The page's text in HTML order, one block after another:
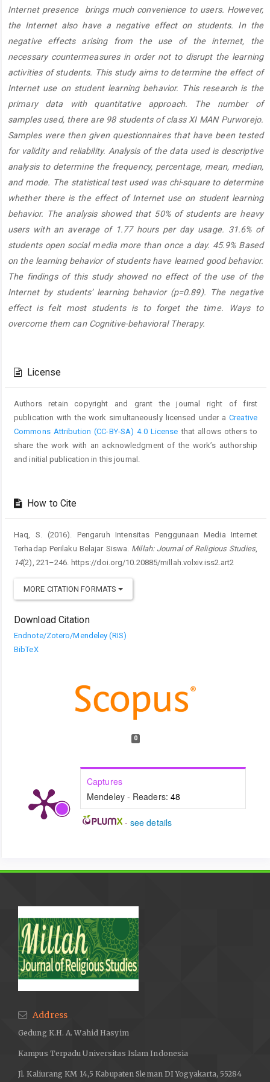
Internet presence brings much convenience to users. However,
the Internet also have a negative effect on students. In the
negative effects arising from the use of the internet, the
necessary countermeasures in order not to disrupt the learning
activities of students. This study aims to determine the effect of
Internet use on student learning behavior. This research is the
primary data with quantitative approach. The number of
samples used, there are 98 students of class XI MAN Purworejo.
Samples were then given questionnaires that have been tested
for validity and reliability. Analysis of the data used is descriptive
analysis to determine the frequency, percentage, mean, median,
and mode. The statistical test used was chi-square to determine
whether there is the effect of Internet use on student learning
behavior. The analysis showed that 50% of students are heavy
users with an average of 1.77 hours per day usage. 31.6% of
students open social media more than once a day. 45.9% Based
on the learning behavior of students have learned good behavior.
The findings of this study showed no effect of the use of the
Internet by students’ learning behavior (p=0.89). The negative
effect is felt most students is to forget the time. Ways to
overcome them can Cognitive-behavioral Therapy.
Details
License
Authors retain copyright and grant the journal right of first
publication with the work simultaneously licensed under aCreative
Commons Attribution (CC-BY-SA) 4.0 License that allows others to
share the work with an acknowledgment of the work’s authorship
and initial publication in this journal.
How to Cite
Haq, S. (2016). Pengaruh Intensitas Penggunaan Media Internet
Terhadap Perilaku Belajar Siswa. Millah: Journal of Religious Studies,
14(2), 221–246. https://doi.org/10.20885/millah.volxiv.iss2.art2
MORE CITATION FORMATS
Download Citation
Endnote/Zotero/Mendeley (RIS)
BibTeX
0
Captures
Mendeley - Readers: 48
- see details
Address
Gedung K.H. A. Wahid Hasyim
Kampus Terpadu Universitas Islam Indonesia
Jl. Kaliurang KM 14,5 Kabupaten Sleman DI Yogyakarta, 55284